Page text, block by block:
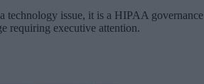
technology issue, it is a HIPAA governance
requiring executive attention.